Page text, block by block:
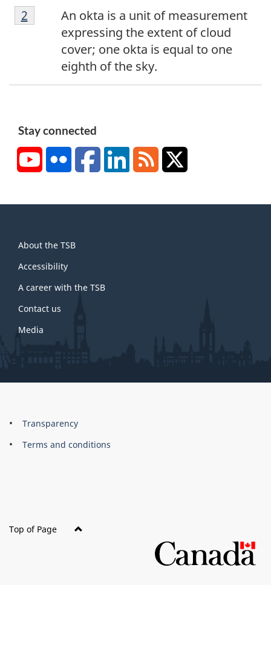
n
o
F
o
An okta is a unit of measurement
expressing the extent of cloud
cover; one okta is equal to one
eighth of the sky.
Return to footnote
2 referrer
Stay connected
YouTubeFlickr FacebookLinkedInRSS
this
site
About the TSB
Accessibility
A career with the TSB
Contact us
Media
About
this
Brand
Transparency
Terms and conditions
Top of Page